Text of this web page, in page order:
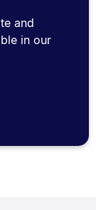
and
in our